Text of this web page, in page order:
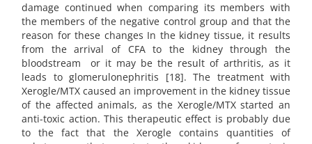
damage continued when comparing its members with
the members of the negative control group and that the
reason for these changes In the kidney tissue, it results
from the arrival of CFA to the kidney through the
bloodstream or it may be the result of arthritis, as it
leads to glomerulonephritis [18]. The treatment with
Xerogle/MTX caused an improvement in the kidney tissue
of the affected animals, as the Xerogle/MTX started an
anti-toxic action. This therapeutic effect is probably due
to the fact that the Xerogle contains quantities of